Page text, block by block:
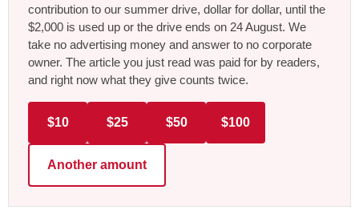
contribution to our summer drive, dollar for dollar, until the
$2,000 is used up or the drive ends on 24 August. We
take no advertising money and answer to no corporate
owner. The article you just read was paid for by readers,
and right now what they give counts twice.
$10 $25 $50 $100
Another amount